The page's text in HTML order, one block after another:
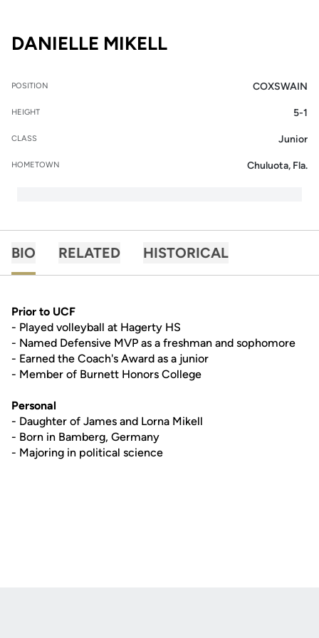
DANIELLE MIKELLSEASON 2015-16
POSITION COXSWAIN
HEIGHT 5-1
CLASS Junior
HOMETOWN Chuluota, Fla.
BIO RELATED HISTORICAL
Prior to UCF
- Played volleyball at Hagerty HS
- Named Defensive MVP as a freshman and sophomore
- Earned the Coach's Award as a junior
- Member of Burnett Honors College
Personal
- Daughter of James and Lorna Mikell
- Born in Bamberg, Germany
- Majoring in political science